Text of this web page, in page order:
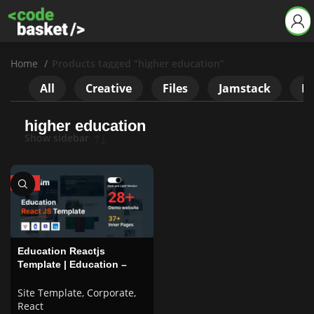
Home Products tagged “higher education”
All Creative Files Jamstack
higher education
Show sidebar
HOT
Education Reactjs
Template | Education –
Site Template, Corporate,
React